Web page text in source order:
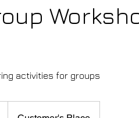
activities for groups